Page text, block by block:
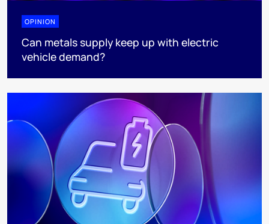
OPINION
Can metals supply keep up with electric
vehicle demand?